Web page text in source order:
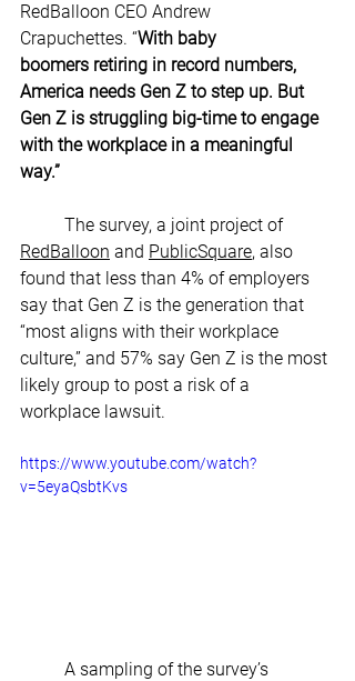
RedBalloon CEO Andrew
Crapuchettes. “With baby
boomers retiring in record numbers,
America needs Gen Z to step up. But
Gen Z is struggling big-time to engage
with the workplace in a meaningful
way.”
The survey, a joint project of
RedBalloon and PublicSquare, also
found that less than 4% of employers
say that Gen Z is the generation that
“most aligns with their workplace
culture,” and 57% say Gen Z is the most
likely group to post a risk of a
workplace lawsuit.
https://www.youtube.com/watch?
v=5eyaQsbtKvs
A sampling of the survey’s